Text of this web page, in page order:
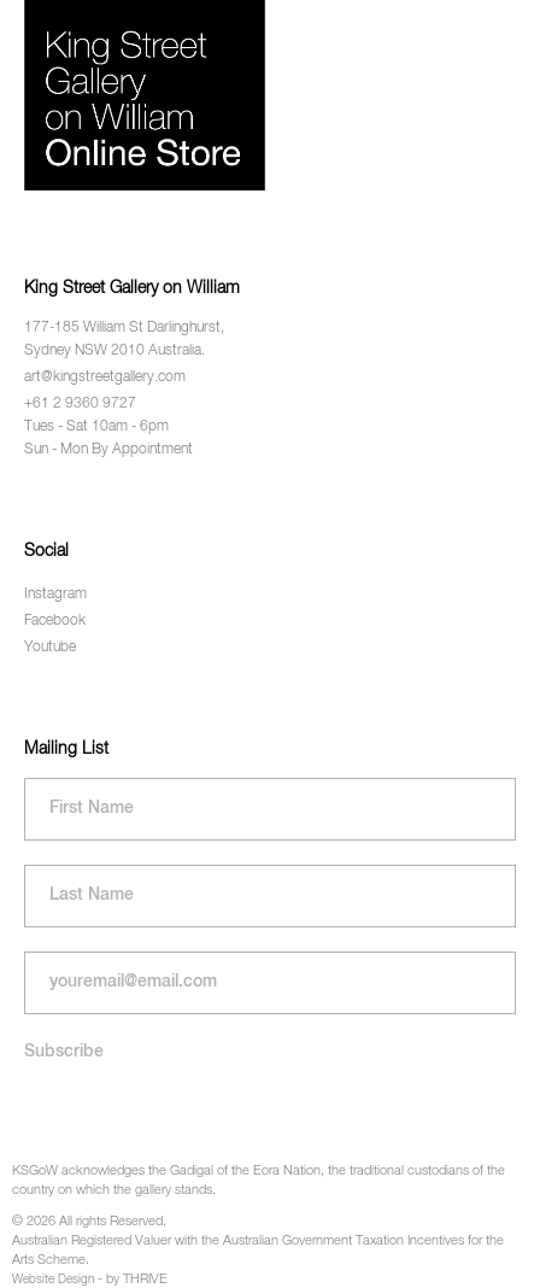
King Street Gallery on William
177-185 William St Darlinghurst,
Sydney NSW 2010 Australia.
art@kingstreetgallery.com
+61 2 9360 9727
Tues - Sat 10am - 6pm
Sun - Mon By Appointment
Social
Instagram
Facebook
Youtube
Mailing List
KSGoW acknowledges the Gadigal of the Eora Nation, the traditional custodians of the
country on which the gallery stands.
© 2026 All rights Reserved.
Australian Registered Valuer with the Australian Government Taxation Incentives for the
Arts Scheme.
Website Design - by THRIVE